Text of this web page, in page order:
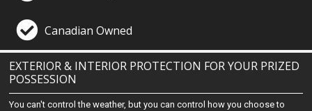
Canadian Owned
EXTERIOR & INTERIOR PROTECTION FOR YOUR PRIZED
POSSESSION
You can't control the weather, but you can control how you choose to